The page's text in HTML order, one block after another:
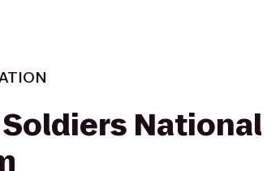
National